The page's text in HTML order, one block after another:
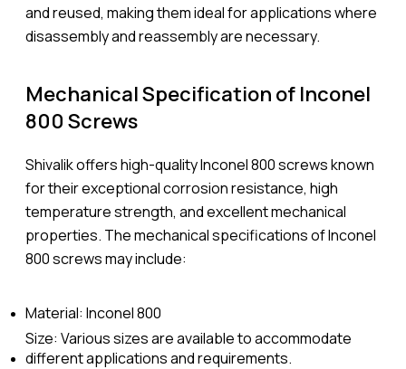
and reused, making them ideal for applications where
disassembly and reassembly are necessary.
Mechanical Specification of Inconel
800 Screws
Shivalik offers high-quality Inconel 800 screws known
for their exceptional corrosion resistance, high
temperature strength, and excellent mechanical
properties. The mechanical specifications of Inconel
800 screws may include:
Material: Inconel 800
Size: Various sizes are available to accommodate
different applications and requirements.